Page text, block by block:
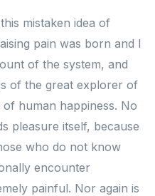
mistaken idea of
pain was born and I
of the system, and
of the great explorer of
human happiness. No
pleasure itself, because
who do not know
encounter
painful. Nor again is